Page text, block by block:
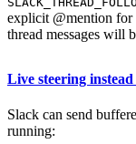
explicit @mention
thread messages will
Live steering
Slack can send
running: